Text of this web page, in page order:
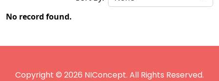
No record found.
Copyright © 2026 NIConcept. All Rights Reserved.